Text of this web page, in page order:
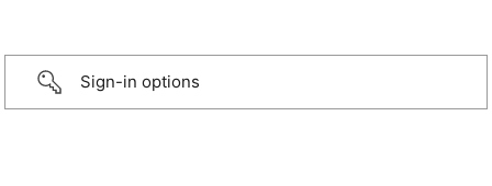
Sign-in options